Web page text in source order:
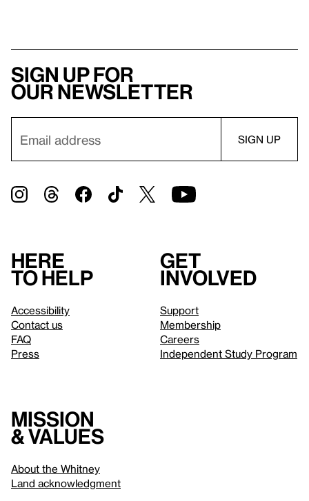
Sign up for
our newsletter
Here
to help
Accessibility
Contact us
FAQ
Press
Get
involved
Support
Membership
Careers
Independent Study Program
Mission
& values
About the Whitney
Land acknowledgment